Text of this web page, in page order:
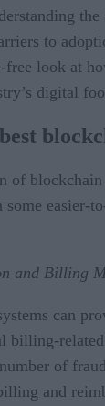
to
free look at
digital
of
easier-
and Billing
can
billing-
of
and